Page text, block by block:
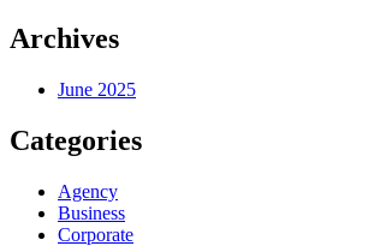
Archives
June 2025
Categories
Agency
Business
Corporate